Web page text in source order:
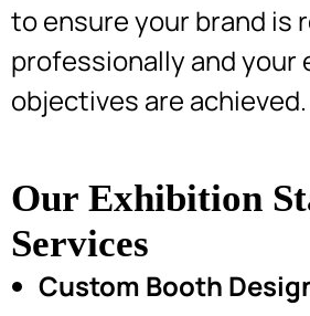
to ensure your brand is
professionally and your
objectives are achieved.
Our Exhibition
Services
Custom Booth